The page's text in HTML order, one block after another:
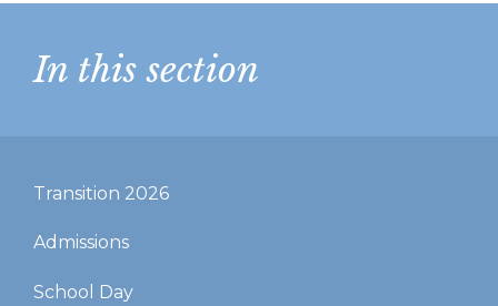
In this section
Transition 2026
Admissions
School Day